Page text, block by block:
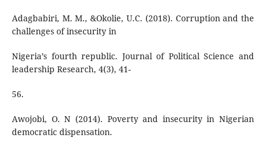
Adagbabiri, M. M., &Okolie, U.C. (2018). Corruption and the
challenges of insecurity in
Nigeria’s fourth republic. Journal of Political Science and
leadership Research, 4(3), 41-
56.
Awojobi, O. N (2014). Poverty and insecurity in Nigerian
democratic dispensation.